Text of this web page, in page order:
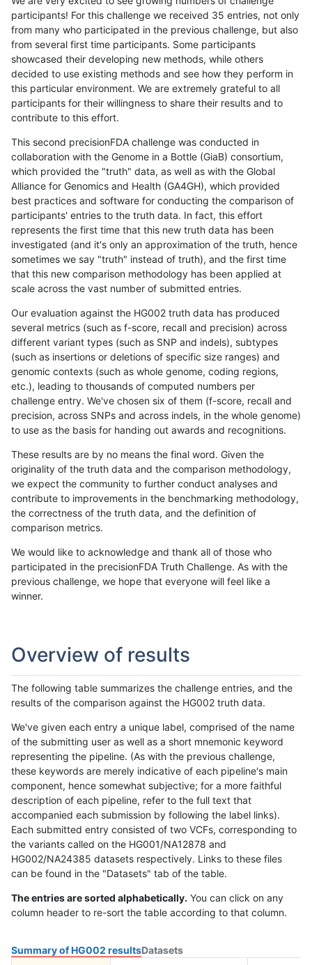
participants! For this challenge we received 35 entries, not only
from many who participated in the previous challenge, but also
from several first time participants. Some participants
showcased their developing new methods, while others
decided to use existing methods and see how they perform in
this particular environment. We are extremely grateful to all
participants for their willingness to share their results and to
contribute to this effort.
This second precisionFDA challenge was conducted in
collaboration with the Genome in a Bottle (GiaB) consortium,
which provided the "truth" data, as well as with the Global
Alliance for Genomics and Health (GA4GH), which provided
best practices and software for conducting the comparison of
participants' entries to the truth data. In fact, this effort
represents the first time that this new truth data has been
investigated (and it's only an approximation of the truth, hence
sometimes we say "truth" instead of truth), and the first time
that this new comparison methodology has been applied at
scale across the vast number of submitted entries.
Our evaluation against the HG002 truth data has produced
several metrics (such as f-score, recall and precision) across
different variant types (such as SNP and indels), subtypes
(such as insertions or deletions of specific size ranges) and
genomic contexts (such as whole genome, coding regions,
etc.), leading to thousands of computed numbers per
challenge entry. We've chosen six of them (f-score, recall and
precision, across SNPs and across indels, in the whole genome)
to use as the basis for handing out awards and recognitions.
These results are by no means the final word. Given the
originality of the truth data and the comparison methodology,
we expect the community to further conduct analyses and
contribute to improvements in the benchmarking methodology,
the correctness of the truth data, and the definition of
comparison metrics.
We would like to acknowledge and thank all of those who
participated in the precisionFDA Truth Challenge. As with the
previous challenge, we hope that everyone will feel like a
winner.
Overview of results
The following table summarizes the challenge entries, and the
results of the comparison against the HG002 truth data.
We've given each entry a unique label, comprised of the name
of the submitting user as well as a short mnemonic keyword
representing the pipeline. (As with the previous challenge,
these keywords are merely indicative of each pipeline's main
component, hence somewhat subjective; for a more faithful
description of each pipeline, refer to the full text that
accompanied each submission by following the label links).
Each submitted entry consisted of two VCFs, corresponding to
the variants called on the HG001/NA12878 and
HG002/NA24385 datasets respectively. Links to these files
can be found in the "Datasets" tab of the table.
The entries are sorted alphabetically. You can click on any
column header to re-sort the table according to that column.
Summary of HG002 resultsDatasets